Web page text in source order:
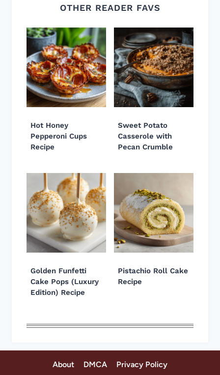
OTHER READER FAVS
Hot Honey
Pepperoni Cups
Recipe
Sweet Potato
Casserole with
Pecan Crumble
Golden Funfetti
Cake Pops (Luxury
Edition) Recipe
Pistachio Roll Cake
Recipe
About DMCA Privacy Policy